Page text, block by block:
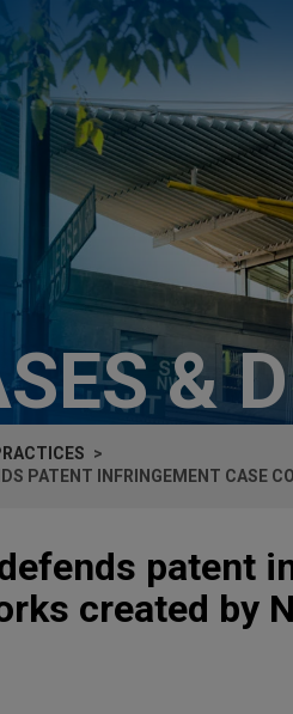
&
PATENT INFRINGEMENT CASE
patent
created by